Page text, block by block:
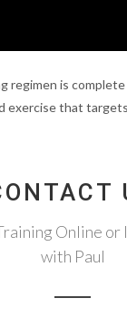
regimen is
exercise that
Online or
with Paul